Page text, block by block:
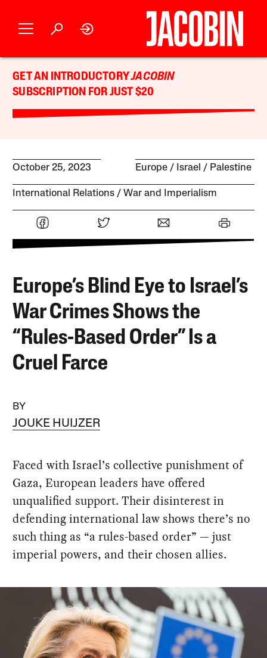
GET AN INTRODUCTORYJACOBIN
SUBSCRIPTION FOR JUST $20
October 25, 2023 Europe Israel / Palestine
International Relations War and Imperialism
Europe’s Blind Eye to Israel’s
War Crimes Shows the
“Rules-Based Order” Is a
Cruel Farce
BY
JOUKE HUIJZER
Faced with Israel’s collective punishment of
Gaza, European leaders have offered
unqualified support. Their disinterest in
defending international law shows there’s no
such thing as “a rules-based order” — just
imperial powers, and their chosen allies.